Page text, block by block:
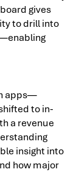
gives
to drill into
apps—
to in-
a revenue
insight into
how major